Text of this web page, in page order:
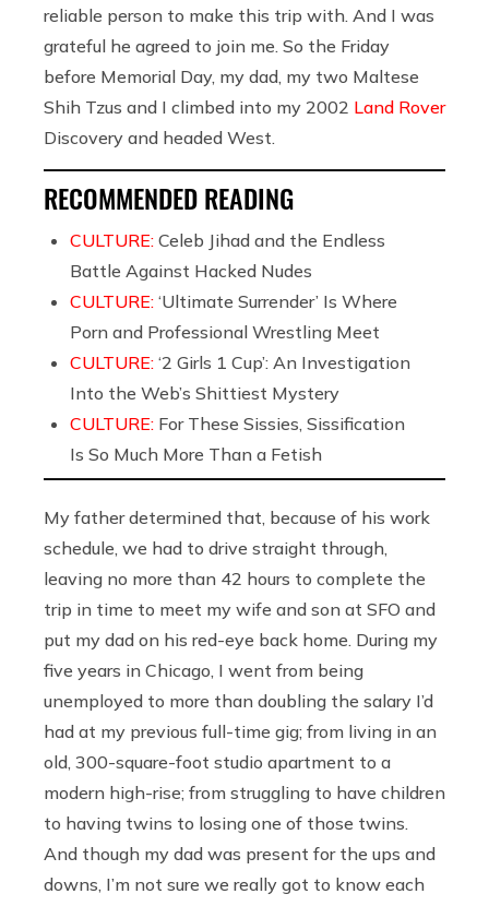
reliable person to make this trip with. And I was
grateful he agreed to join me. So the Friday
before Memorial Day, my dad, my two Maltese
Shih Tzus and I climbed into my 2002 Land Rover
Discovery and headed West.
RECOMMENDED READING
CULTURE: Celeb Jihad and the Endless
Battle Against Hacked Nudes
CULTURE: ‘Ultimate Surrender’ Is Where
Porn and Professional Wrestling Meet
CULTURE: ‘2 Girls 1 Cup’: An Investigation
Into the Web’s Shittiest Mystery
CULTURE: For These Sissies, Sissification
Is So Much More Than a Fetish
My father determined that, because of his work
schedule, we had to drive straight through,
leaving no more than 42 hours to complete the
trip in time to meet my wife and son at SFO and
put my dad on his red-eye back home. During my
five years in Chicago, I went from being
unemployed to more than doubling the salary I’d
had at my previous full-time gig; from living in an
old, 300-square-foot studio apartment to a
modern high-rise; from struggling to have children
to having twins to losing one of those twins.
And though my dad was present for the ups and
downs, I’m not sure we really got to know each